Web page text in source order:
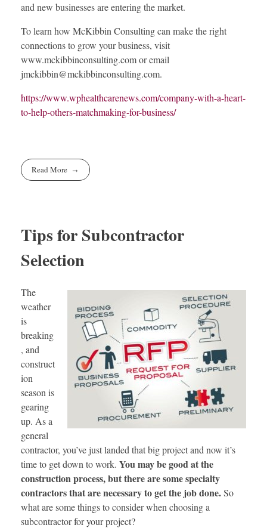
and new businesses are entering the market.
To learn how McKibbin Consulting can make the right
connections to grow your business, visit
www.mckibbinconsulting.com or email
jmckibbin@mckibbinconsulting.com.
https://www.wphealthcarenews.com/company-with-a-heart-
to-help-others-matchmaking-for-business/
Read More
Tips for Subcontractor
Selection
The
weather
is
breaking
, and
construct
ion
season is
gearing
up. As a
general
contractor, you’ve just landed that big project and now it’s
time to get down to work. You may be good at the
construction process, but there are some specialty
contractors that are necessary to get the job done.So
what are some things to consider when choosing a
subcontractor for your project?